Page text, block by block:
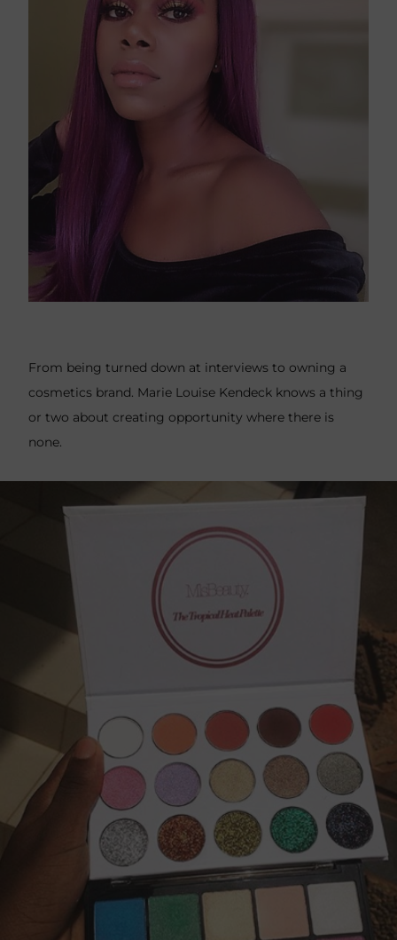
From being turned down at interviews to owning a
cosmetics brand. Marie Louise Kendeck knows a thing
or two about creating opportunity where there is
none.